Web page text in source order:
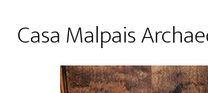
Casa Malpais